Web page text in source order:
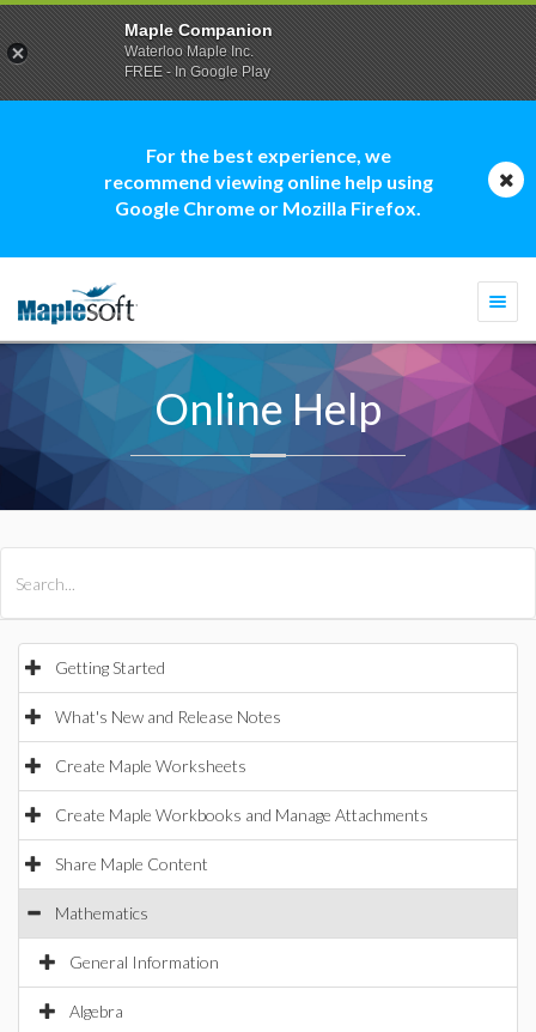
For the best experience, we
recommend viewing online help using
Google Chrome or Mozilla Firefox.
Online Help
Getting Started
What's New and Release Notes
Create Maple Worksheets
Create Maple Workbooks and Manage Attachments
Share Maple Content
Mathematics
General Information
Algebra
Maple Companion
Waterloo Maple Inc.
FREE - In Google Play